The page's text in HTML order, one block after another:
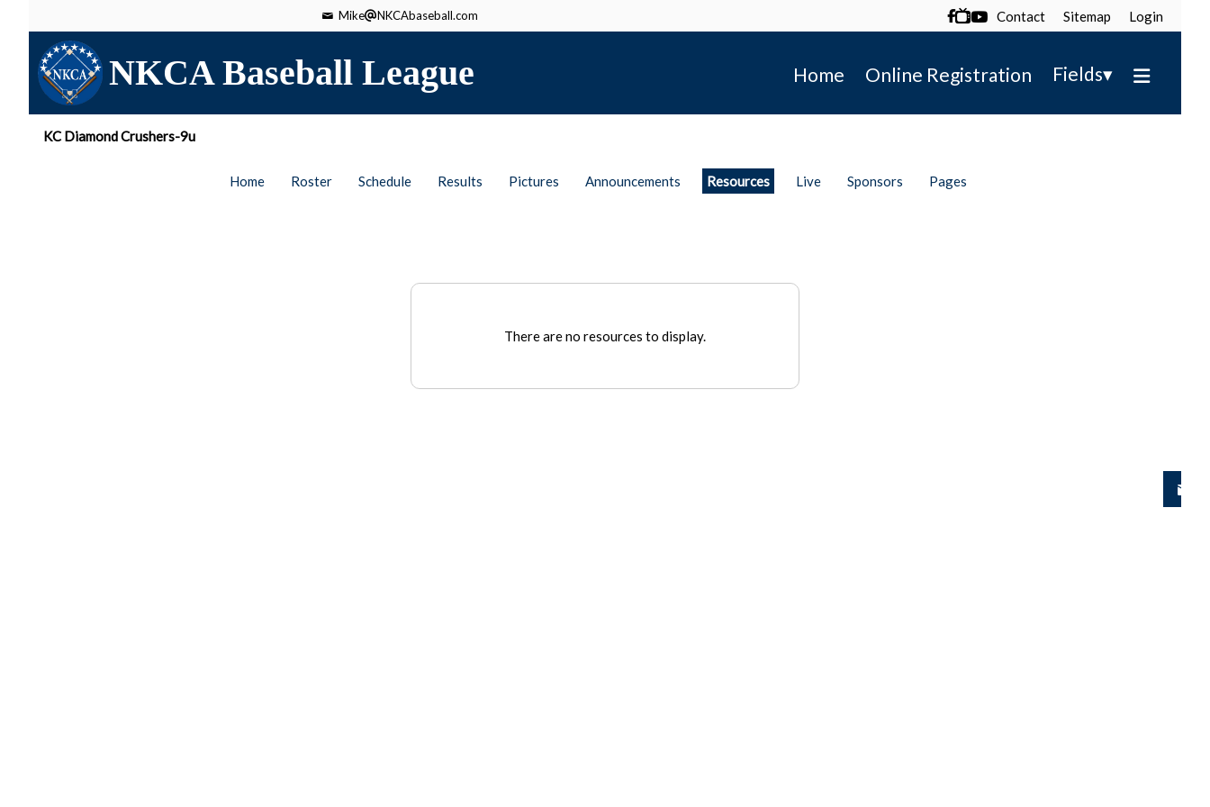
Mike NKCAbaseball.com  Contact Sitemap Login
NKCA Baseball League Home Online Registration Fields▾
KC Diamond Crushers-9u
Home Roster Schedule Results Pictures Announcements Resources Live Sponsors Pages
There are no resources to display.